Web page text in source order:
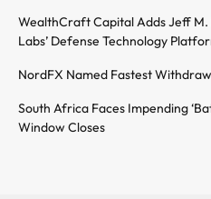
WealthCraft Capital Adds Jeff
Labs’ Defense Technology
NordFX Named Fastest
South Africa Faces Impending
Window Closes